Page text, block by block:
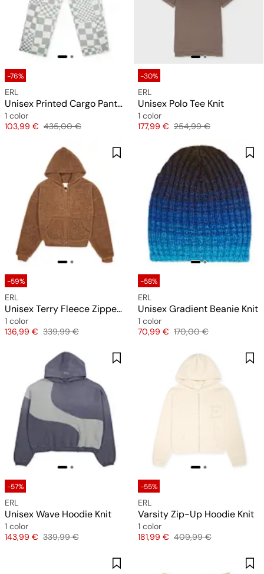
-76%
ERL
Unisex Printed Cargo Pants Woven
1 color
Price
103,99 € Original price
435,00 €
-30%
ERL
Unisex Polo Tee Knit
1 color
Price
177,99 € Original price
254,99 €
-59%
ERL
Unisex Terry Fleece Zipped Hoodie Knit
1 color
Price
136,99 € Original price
339,99 €
-58%
ERL
Unisex Gradient Beanie Knit
1 color
Price
70,99 € Original price
170,00 €
-57%
ERL
Unisex Wave Hoodie Knit
1 color
Price
143,99 € Original price
339,99 €
-55%
ERL
Varsity Zip-Up Hoodie Knit
1 color
Price
181,99 € Original price
409,99 €